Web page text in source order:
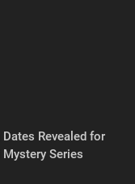
Dates Revealed for
Series